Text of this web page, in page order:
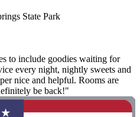
State Park
to include goodies waiting for
every night, nightly sweets and
nice and helpful. Rooms are
be back!"